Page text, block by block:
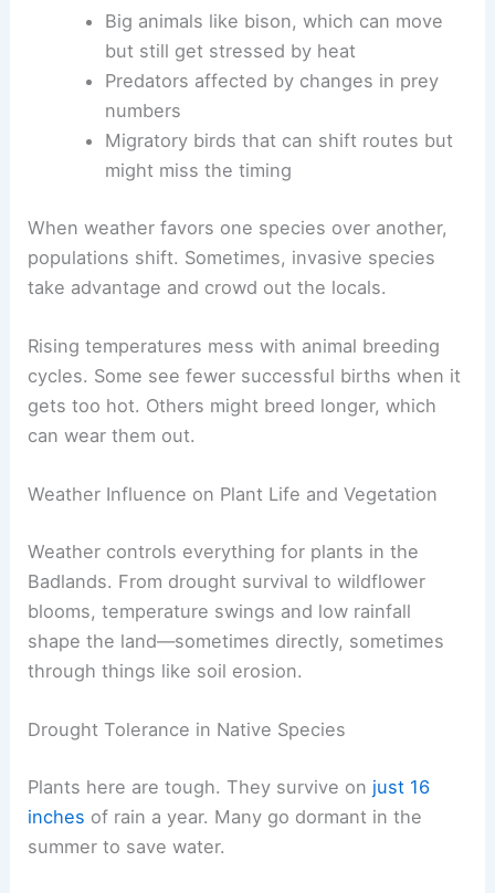
Big animals like bison, which can move
but still get stressed by heat
Predators affected by changes in prey
numbers
Migratory birds that can shift routes but
might miss the timing
When weather favors one species over another,
populations shift. Sometimes, invasive species
take advantage and crowd out the locals.
Rising temperatures mess with animal breeding
cycles. Some see fewer successful births when it
gets too hot. Others might breed longer, which
can wear them out.
Weather Influence on Plant Life and Vegetation
Weather controls everything for plants in the
Badlands. From drought survival to wildflower
blooms, temperature swings and low rainfall
shape the land—sometimes directly, sometimes
through things like soil erosion.
Drought Tolerance in Native Species
Plants here are tough. They survive on just 16
inches of rain a year. Many go dormant in the
summer to save water.